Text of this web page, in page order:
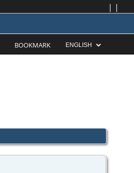
| |
BOOKMARK